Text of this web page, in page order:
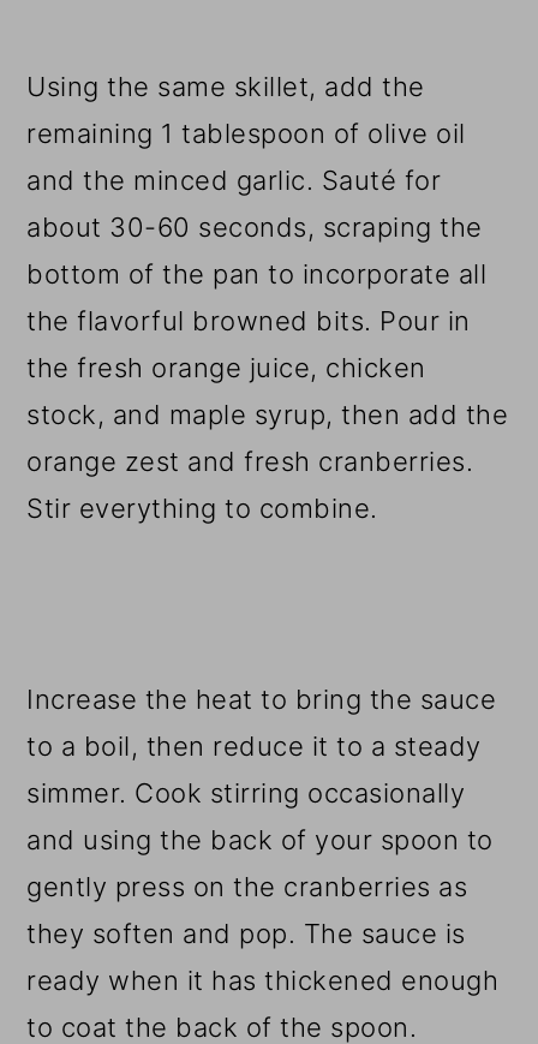
Using the same skillet, add the
remaining 1 tablespoon of olive oil
and the minced garlic. Sauté for
about 30-60 seconds, scraping the
bottom of the pan to incorporate all
the flavorful browned bits. Pour in
the fresh orange juice, chicken
stock, and maple syrup, then add the
orange zest and fresh cranberries.
Stir everything to combine.
Increase the heat to bring the sauce
to a boil, then reduce it to a steady
simmer. Cook stirring occasionally
and using the back of your spoon to
gently press on the cranberries as
they soften and pop. The sauce is
ready when it has thickened enough
to coat the back of the spoon.